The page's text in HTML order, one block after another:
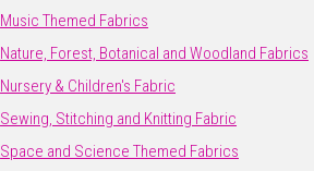
Music Themed Fabrics
Nature, Forest, Botanical and Woodland Fabrics
Nursery & Children's Fabric
Sewing, Stitching and Knitting Fabric
Space and Science Themed Fabrics